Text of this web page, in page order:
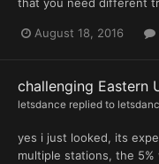
that you need different
August 18, 2016
challenging Eastern
letsdance replied to
yes i just looked, its
multiple stations, the